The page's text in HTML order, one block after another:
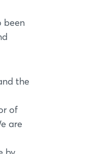
been
the
of
are